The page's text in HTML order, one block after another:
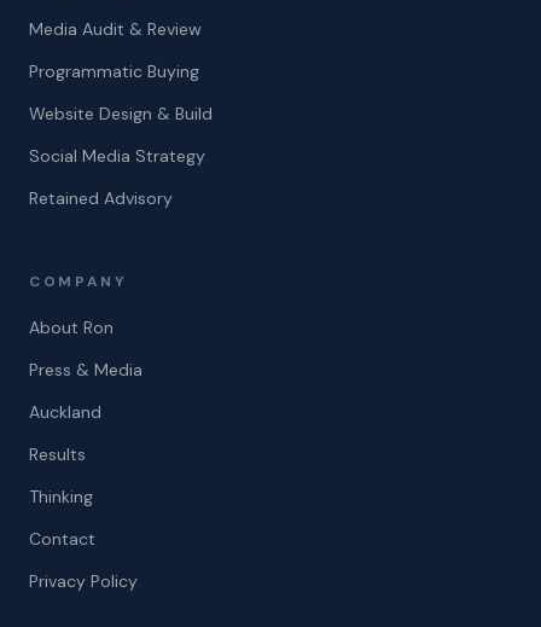
Media Audit & Review
Programmatic Buying
Website Design & Build
Social Media Strategy
Retained Advisory
COMPANY
About Ron
Press & Media
Auckland
Results
Thinking
Contact
Privacy Policy